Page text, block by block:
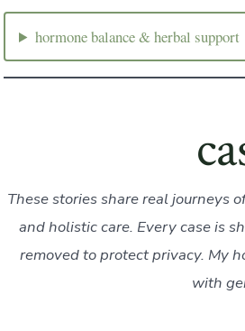
hormone balance & herbal support
These stories share real journeys
and holistic care. Every case is
removed to protect privacy. My
with